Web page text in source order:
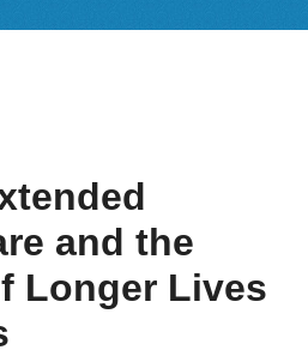
and the
Longer Lives